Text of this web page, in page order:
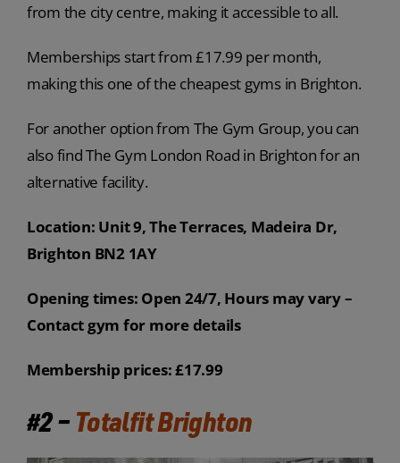
from the city centre, making it accessible to all.
Memberships start from £17.99 per month,
making this one of the cheapest gyms in Brighton.
For another option from The Gym Group, you can
also find The Gym London Road in Brighton for an
alternative facility.
Location: Unit 9, The Terraces, Madeira Dr,
Brighton BN2 1AY
Opening times: Open 24/7, Hours may vary –
Contact gym for more details
Membership prices: £17.99
#2 –Totalfit Brighton